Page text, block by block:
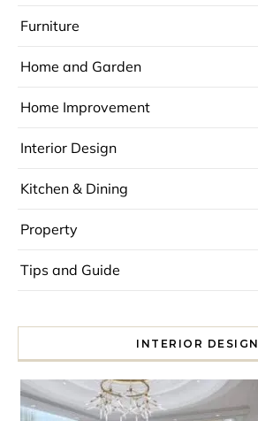
Furniture
Home and Garden
Home Improvement
Interior Design
Kitchen & Dining
Property
Tips and Guide
INTERIOR DESIGN